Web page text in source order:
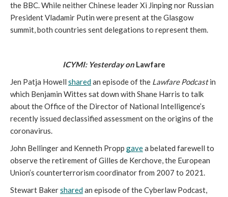
the BBC. While neither Chinese leader Xi Jinping nor Russian
President Vladamir Putin were present at the Glasgow
summit, both countries sent delegations to represent them.
ICYMI: Yesterday on Lawfare
Jen Patja Howell shared an episode of the Lawfare Podcast in
which Benjamin Wittes sat down with Shane Harris to talk
about the Office of the Director of National Intelligence’s
recently issued declassified assessment on the origins of the
coronavirus.
John Bellinger and Kenneth Propp gave a belated farewell to
observe the retirement of Gilles de Kerchove, the European
Union’s counterterrorism coordinator from 2007 to 2021.
Stewart Baker shared an episode of the Cyberlaw Podcast,